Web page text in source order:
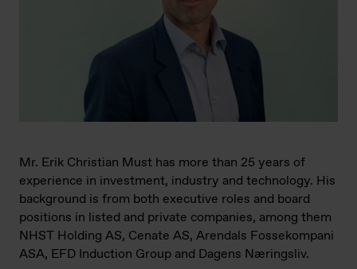
Mr. Erik Christian Must has more than 25 years of
experience in investment, industry and technology. His
background is from both executive roles and board
positions in listed and private companies, among them
NHST Holding AS, Cenate AS, Arendals Fossekompani
ASA, EFD Induction Group and Dagens Næringsliv.